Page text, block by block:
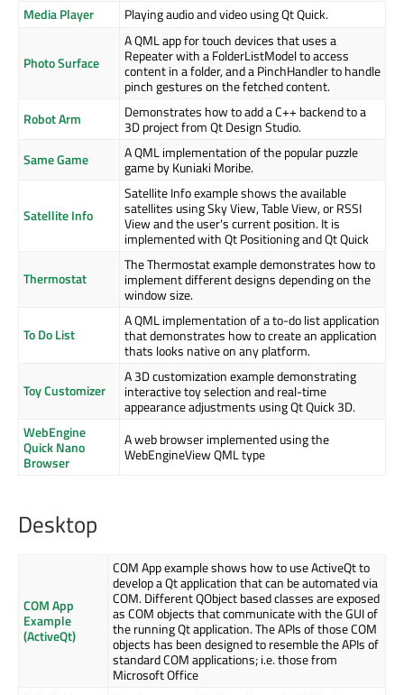
Media Player
Playing audio and video using Qt Quick.
Photo Surface
A QML app for touch devices that uses a
Repeater with a FolderListModel to access
content in a folder, and a PinchHandler to handle
pinch gestures on the fetched content.
Robot Arm
Demonstrates how to add a C++ backend to a
3D project from Qt Design Studio.
Same Game
A QML implementation of the popular puzzle
game by Kuniaki Moribe.
Satellite Info
Satellite Info example shows the available
satellites using Sky View, Table View, or RSSI
View and the user's current position. It is
implemented with Qt Positioning and Qt Quick
Thermostat
The Thermostat example demonstrates how to
implement different designs depending on the
window size.
To Do List
A QML implementation of a to-do list application
that demonstrates how to create an application
thats looks native on any platform.
Toy Customizer
A 3D customization example demonstrating
interactive toy selection and real-time
appearance adjustments using Qt Quick 3D.
WebEngine
Quick Nano
Browser
A web browser implemented using the
WebEngineView QML type
Desktop
COM App
Example
(ActiveQt)
COM App example shows how to use ActiveQt to
develop a Qt application that can be automated via
COM. Different QObject based classes are exposed
as COM objects that communicate with the GUI of
the running Qt application. The APIs of those COM
objects has been designed to resemble the APIs of
standard COM applications; i.e. those from
Microsoft Office